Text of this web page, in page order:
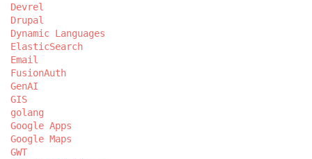
Devrel
Drupal
Dynamic Languages
ElasticSearch
Email
FusionAuth
GenAI
GIS
golang
Google Apps
Google Maps
GWT